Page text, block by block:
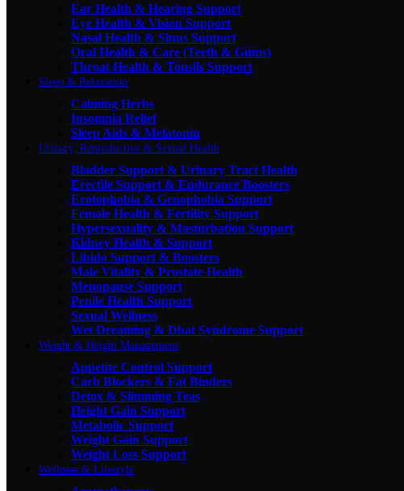
Ear Health & Hearing Support
Eye Health & Vision Support
Nasal Health & Sinus Support
Oral Health & Care (Teeth & Gums)
Throat Health & Tonsils Support
Sleep & Relaxation
Calming Herbs
Insomnia Relief
Sleep Aids & Melatonin
Urinary, Reproductive & Sexual Health
Bladder Support & Urinary Tract Health
Erectile Support & Endurance Boosters
Erotophobia & Genophobia Support
Female Health & Fertility Support
Hypersexuality & Masturbation Support
Kidney Health & Support
Libido Support & Boosters
Male Vitality & Prostate Health
Menopause Support
Penile Health Support
Sexual Wellness
Wet Dreaming & Dhat Syndrome Support
Weight & Height Management
Appetite Control Support
Carb Blockers & Fat Binders
Detox & Slimming Teas
Height Gain Support
Metabolic Support
Weight Gain Support
Weight Loss Support
Wellness & Lifestyle